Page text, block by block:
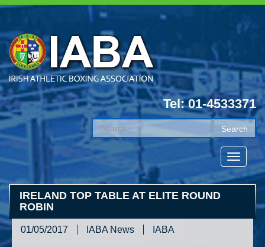
Tel: 01-4533371
IRELAND TOP TABLE AT ELITE ROUND
ROBIN
01/05/2017 IABA News IABA